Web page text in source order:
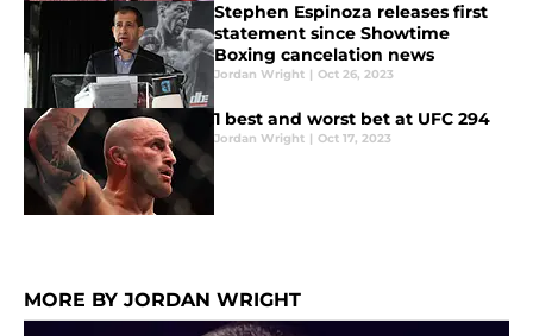
Stephen Espinoza releases first
statement since Showtime
Boxing cancelation news
Jordan Wright | Oct 26, 2023
1 best and worst bet at UFC 294
Jordan Wright | Oct 17, 2023
MORE BY JORDAN WRIGHT